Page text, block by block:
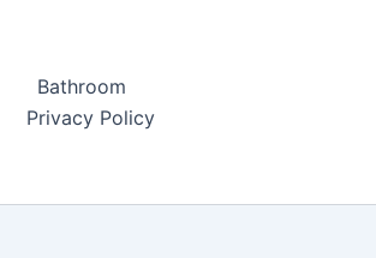
Bathroom
Privacy Policy